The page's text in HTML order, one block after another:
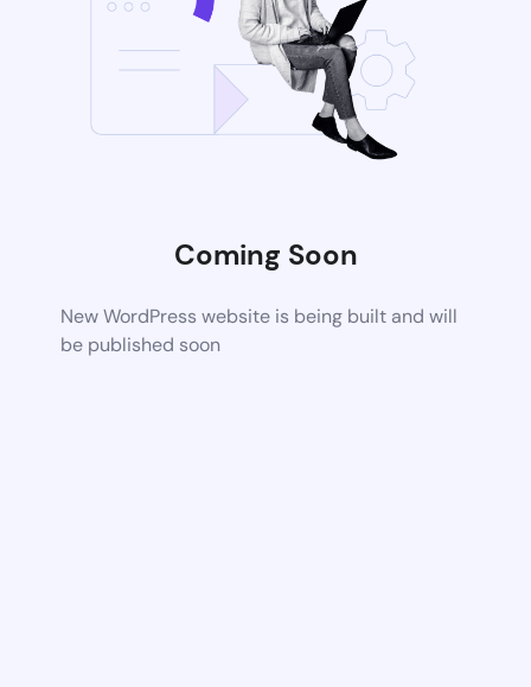
Coming Soon
New WordPress website is being built and will
be published soon